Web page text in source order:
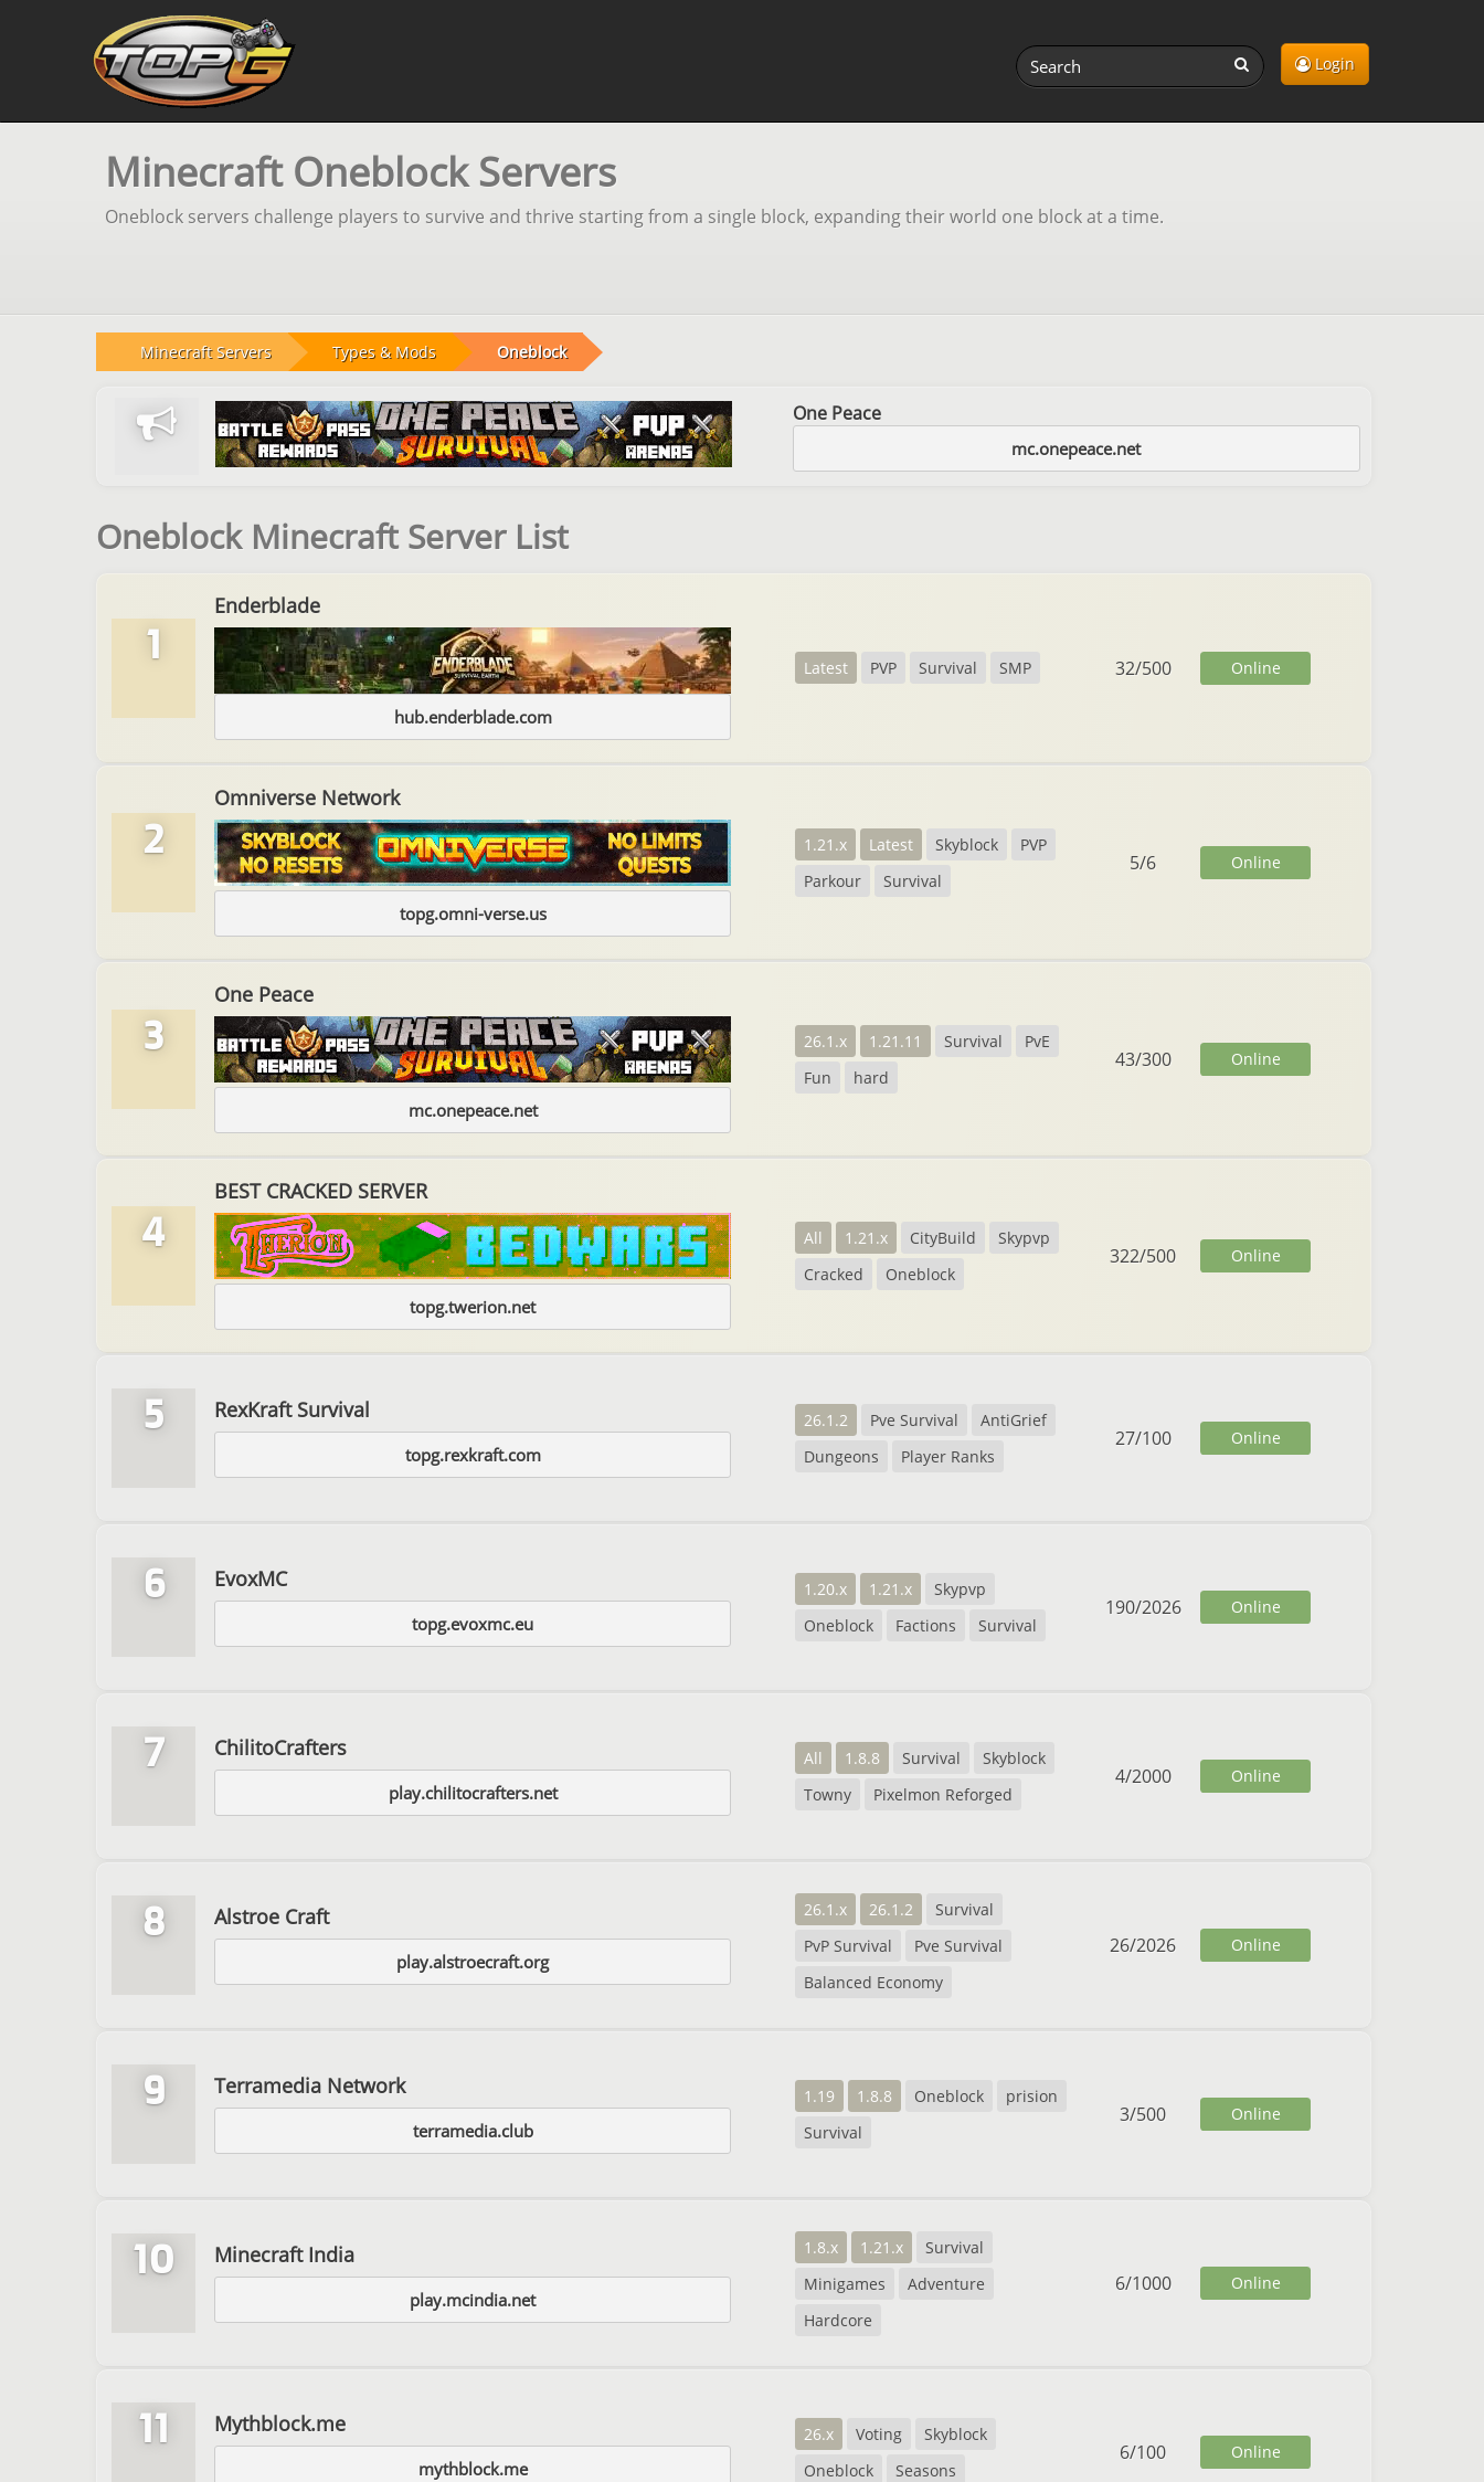
Login
Minecraft Oneblock Servers
Oneblock servers challenge players to survive and thrive starting from a single block, expanding their world one block at a time.
Minecraft Servers Types & Mods Oneblock
One Peace
mc.onepeace.net
Oneblock Minecraft Server List
1
Enderblade
hub.enderblade.com
Latest PVP Survival SMP 32/500 Online
2
Omniverse Network
topg.omni-verse.us
1.21.x Latest Skyblock
PVP
Parkour
Survival
5/6 Online
3
One Peace
mc.onepeace.net
26.1.x 1.21.11 Survival
PvE
Fun
hard
43/300 Online
4
BEST CRACKED SERVER
topg.twerion.net
All 1.21.x CityBuild
Skypvp
Cracked
Oneblock
322/500 Online
5 RexKraft Survival
topg.rexkraft.com
26.1.2 Pve Survival
AntiGrief
Dungeons
Player Ranks
27/100 Online
6 EvoxMC
topg.evoxmc.eu
1.20.x 1.21.x
Skypvp
Oneblock
Factions Survival
190/2026 Online
7 ChilitoCrafters
play.chilitocrafters.net
All 1.8.8 Survival
Skyblock
Towny
Pixelmon Reforged
4/2000 Online
8 Alstroe Craft
play.alstroecraft.org
26.1.x 26.1.2
Survival
PvP Survival
Pve Survival
Balanced Economy
26/2026 Online
9 Terramedia Network
terramedia.club
1.19 1.8.8 Oneblock
prision
Survival
3/500 Online
10 Minecraft India
play.mcindia.net
1.8.x 1.21.x
Survival
Minigames
Adventure
Hardcore
6/1000 Online
11 Mythblock.me
mythblock.me
26.x Voting
Skyblock
Oneblock
Seasons
6/100 Online